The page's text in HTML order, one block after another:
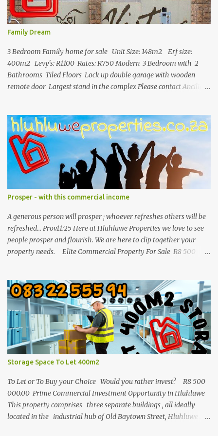
Family Dream
3 Bedroom Family home for sale Unit Size: 148m2 Erf size:
400m2 Levy's: R1100 Rates: R750 Modern 3 Bedroom with 2
Bathrooms Tiled Floors Lock up double garage with wooden
remote door Largest stand in the complex Please contact Ancilia
Prosper - with this commercial income
A generous person will prosper ; whoever refreshes others will be
refreshed... Prov11:25 Here at Hluhluwe Properties we love to see
people prosper and flourish. We are here to clip together your
property needs. Elite Commercial Property For Sale R8 500
biggest properties in town with a great location and enough
parking space. The building consist out of three separate buildings
and all 3 are in the industrial old Baytown street of Hluhluwe with
a total square meters of 1772m/2. The land 4046m2. Enjoy long
term tenants with good rental incomes. This is a great
opportunity and this whole package must be
...
Storage Space To Let 400m2
To Let or To Buy your Choice Would you rather invest? R8 500
000.00 Prime Commercial Investment Opportunity in Hluhluwe
This property comprises three separate buildings , all ideally
located in the industrial hub of Old Baytown Street, Hluhluwe .